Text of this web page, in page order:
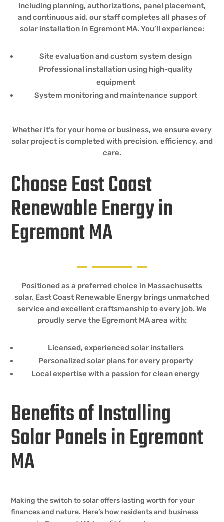
Including planning, authorizations, panel placement,
and continuous aid, our staff completes all phases of
solar installation in Egremont MA. You’ll experience:
Site evaluation and custom system design
Professional installation using high-quality
equipment
System monitoring and maintenance support
Whether it’s for your home or business, we ensure every
solar project is completed with precision, efficiency, and
care.
Choose East Coast
Renewable Energy in
Egremont MA
Positioned as a preferred choice in Massachusetts
solar, East Coast Renewable Energy brings unmatched
service and excellent craftsmanship to every job. We
proudly serve the Egremont MA area with:
Licensed, experienced solar installers
Personalized solar plans for every property
Local expertise with a passion for clean energy
Benefits of Installing
Solar Panels in Egremont
MA
Making the switch to solar offers lasting worth for your
finances and nature. Here’s how residents and business